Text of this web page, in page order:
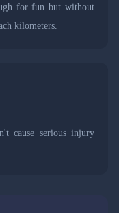
for fun but without
kilometers.
cause serious injury